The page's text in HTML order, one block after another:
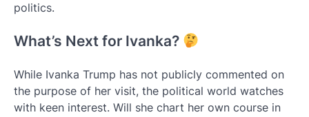
politics.
What’s Next for Ivanka?
While Ivanka Trump has not publicly commented on
the purpose of her visit, the political world watches
with keen interest. Will she chart her own course in